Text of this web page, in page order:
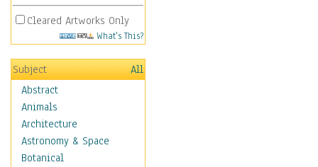
Cleared Artworks Only
What's This?
Subject
All
Abstract
Animals
Architecture
Astronomy & Space
Botanical